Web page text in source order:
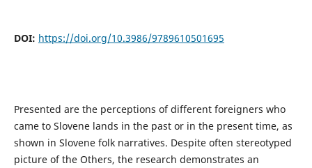
DOI: https://doi.org/10.3986/9789610501695
Presented are the perceptions of different foreigners who
came to Slovene lands in the past or in the present time, as
shown in Slovene folk narratives. Despite often stereotyped
picture of the Others, the research demonstrates an